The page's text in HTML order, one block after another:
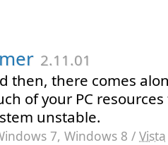
2.11.01
then, there comes
of your PC
unstable.
7, Windows 8 / Vista